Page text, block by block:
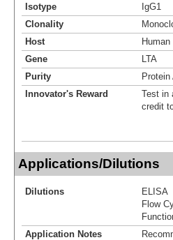
Isotype
IgG1
Clonality
Host
Human
Gene
LTA
Purity
Protein
Innovator's Reward
Test in
credit
Applications/Dilutions
Dilutions
ELISA
Flow
Application Notes